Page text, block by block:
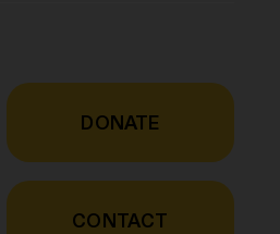
DONATE
CONTACT